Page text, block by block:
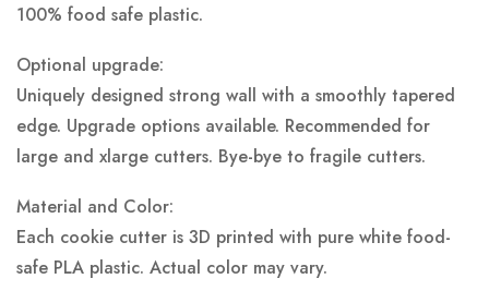
100% food safe plastic.
Optional upgrade:
Uniquely designed strong wall with a smoothly tapered
edge. Upgrade options available. Recommended for
large and xlarge cutters. Bye-bye to fragile cutters.
Material and Color:
Each cookie cutter is 3D printed with pure white food-
safe PLA plastic. Actual color may vary.